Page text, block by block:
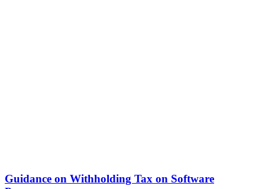
Guidance on Withholding Tax on Software